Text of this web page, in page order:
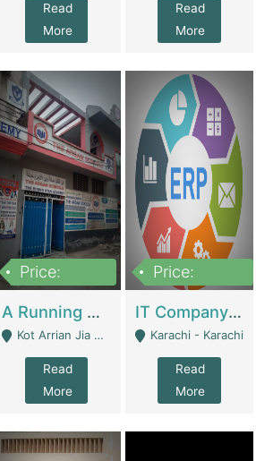
Read
More
Read
More
Price:
A Running School Business | Schools
Kot Arrian Jia Bagga Road Raiwind Road Lahore - Lahore
Read
More
Price:
IT Company Working On ERP Systems | IT Solutions
Karachi - Karachi
Read
More